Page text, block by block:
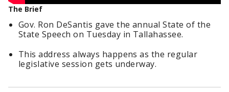
The Brief
Gov. Ron DeSantis gave the annual State of the
State Speech on Tuesday in Tallahassee.
This address always happens as the regular
legislative session gets underway.